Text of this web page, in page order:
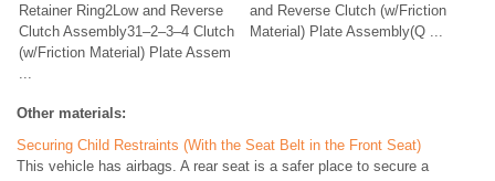
Retainer Ring2Low and Reverse
Clutch Assembly31–2–3–4 Clutch
(w/Friction Material) Plate Assem
...
and Reverse Clutch (w/Friction
Material) Plate Assembly(Q ...
Other materials:
Securing Child Restraints (With the Seat Belt in the Front Seat)
This vehicle has airbags. A rear seat is a safer place to secure a